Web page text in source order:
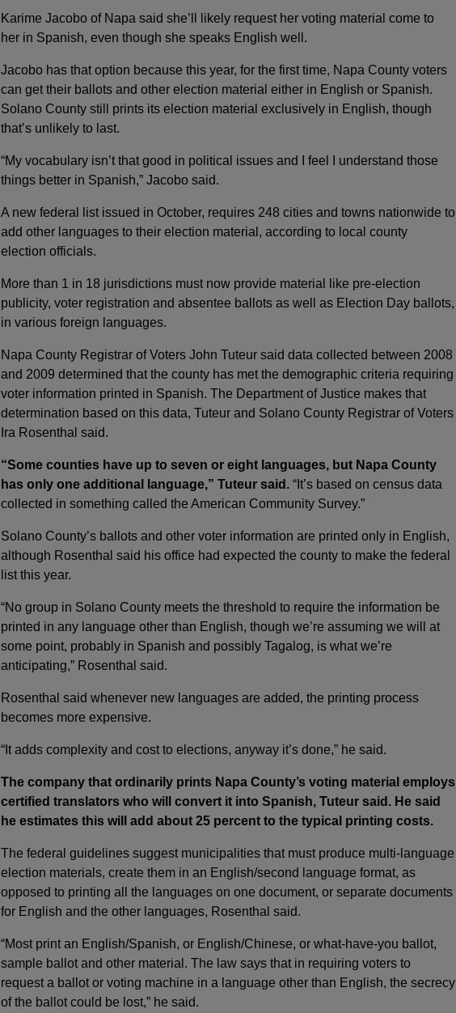
Karime Jacobo of Napa said she’ll likely request her voting material come to
her in Spanish, even though she speaks English well.
Jacobo has that option because this year, for the first time, Napa County voters
can get their ballots and other election material either in English or Spanish.
Solano County still prints its election material exclusively in English, though
that’s unlikely to last.
“My vocabulary isn’t that good in political issues and I feel I understand those
things better in Spanish,” Jacobo said.
A new federal list issued in October, requires 248 cities and towns nationwide to
add other languages to their election material, according to local county
election officials.
More than 1 in 18 jurisdictions must now provide material like pre-election
publicity, voter registration and absentee ballots as well as Election Day ballots,
in various foreign languages.
Napa County Registrar of Voters John Tuteur said data collected between 2008
and 2009 determined that the county has met the demographic criteria requiring
voter information printed in Spanish. The Department of Justice makes that
determination based on this data, Tuteur and Solano County Registrar of Voters
Ira Rosenthal said.
“Some counties have up to seven or eight languages, but Napa County
has only one additional language,” Tuteur said.“It’s based on census data
collected in something called the American Community Survey.”
Solano County’s ballots and other voter information are printed only in English,
although Rosenthal said his office had expected the county to make the federal
list this year.
“No group in Solano County meets the threshold to require the information be
printed in any language other than English, though we’re assuming we will at
some point, probably in Spanish and possibly Tagalog, is what we’re
anticipating,” Rosenthal said.
Rosenthal said whenever new languages are added, the printing process
becomes more expensive.
“It adds complexity and cost to elections, anyway it’s done,” he said.
The company that ordinarily prints Napa County’s voting material employs
certified translators who will convert it into Spanish, Tuteur said. He said
he estimates this will add about 25 percent to the typical printing costs.
The federal guidelines suggest municipalities that must produce multi-language
election materials, create them in an English/second language format, as
opposed to printing all the languages on one document, or separate documents
for English and the other languages, Rosenthal said.
“Most print an English/Spanish, or English/Chinese, or what-have-you ballot,
sample ballot and other material. The law says that in requiring voters to
request a ballot or voting machine in a language other than English, the secrecy
of the ballot could be lost,” he said.